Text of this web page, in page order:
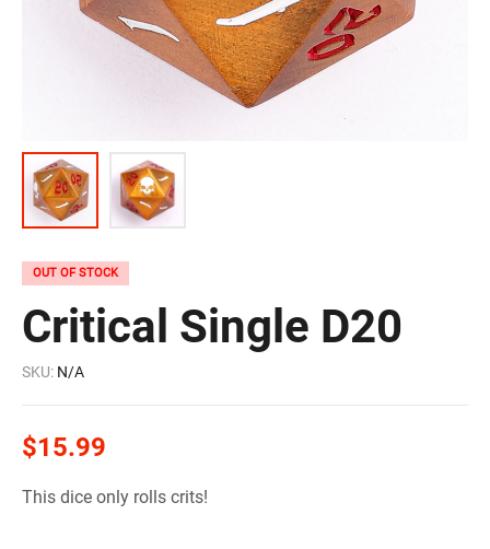
OUT OF STOCK
Critical Single D20
SKU: N/A
$15.99
This dice only rolls crits!